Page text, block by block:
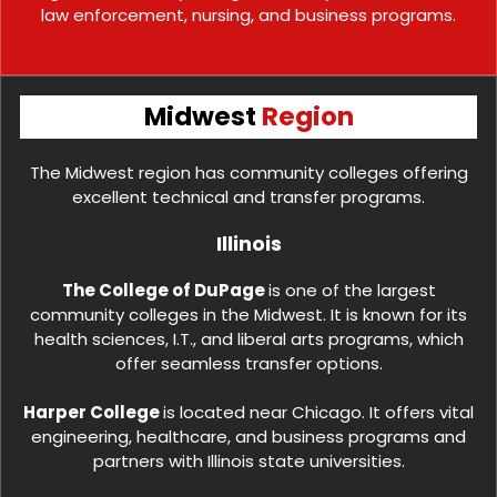
law enforcement, nursing, and business programs.
Midwest Region
The Midwest region has community colleges offering
excellent technical and transfer programs.
Illinois
The College of DuPageis one of the largest
community colleges in the Midwest. It is known for its
health sciences, I.T., and liberal arts programs, which
offer seamless transfer options.
Harper Collegeis located near Chicago. It offers vital
engineering, healthcare, and business programs and
partners with Illinois state universities.